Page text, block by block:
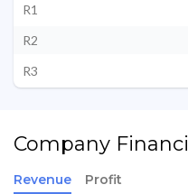
R1
R2
R3
Company
Revenue Profit